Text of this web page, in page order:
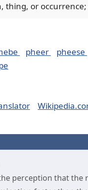
thing, or
pheer pheese
perception that the